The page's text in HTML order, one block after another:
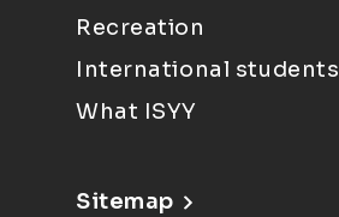
Recreation
International students
What ISYY
Sitemap